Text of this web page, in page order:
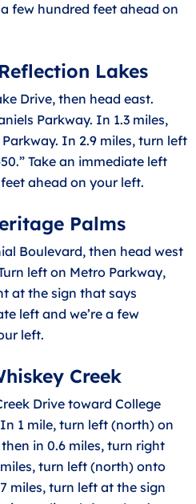
few hundred feet ahead on
Lakes
Drive, then head east.
Parkway. In 1.3 miles,
In 2.9 miles, turn left
Take an immediate left
ahead on your left.
Palms
Boulevard, then head west
left on Metro Parkway,
at the sign that says
left and we’re a few
left.
Creek
Drive toward College
1 mile, turn left (north) on
in 0.6 miles, turn right
turn left (north) onto
miles, turn left at the sign